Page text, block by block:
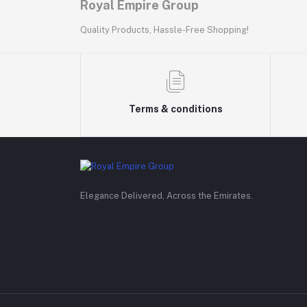
Royal Empire Group
Quality Products, Hassle-Free Shopping!
Terms & conditions
Elegance Delivered, Across the Emirates.